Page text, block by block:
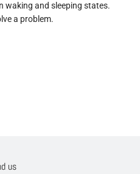
waking and sleeping states.
a problem.
us